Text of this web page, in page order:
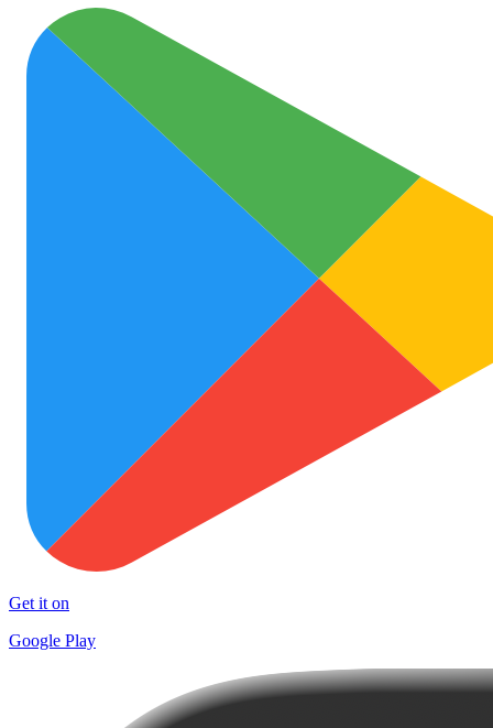
Get it on
Google Play